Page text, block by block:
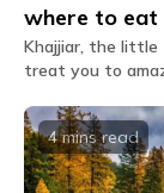
where to eat
Khajjiar, the little
treat you to
station, which is
India," has an
local flavors with
4 minsread